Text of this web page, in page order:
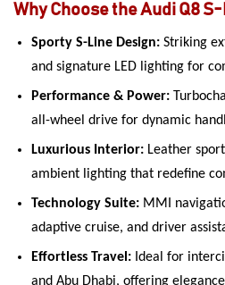
Why Choose the Audi Q8
Sporty S-Line Design: Striking
and signature LED lighting for
Performance & Power:
all-wheel drive for dynamic
Luxurious Interior: Leather
ambient lighting that redefine
Technology Suite: MMI
adaptive cruise, and driver
Effortless Travel: Ideal for
and Abu Dhabi, offering